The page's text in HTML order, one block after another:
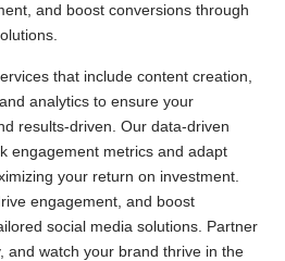
and boost conversions through
that include content creation,
analytics to ensure your
results-driven. Our data-driven
engagement metrics and adapt
your return on investment.
engagement, and boost
social media solutions. Partner
and watch your brand thrive in the